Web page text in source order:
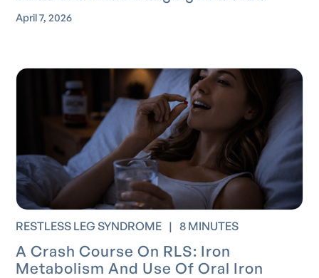
April 7, 2026
RESTLESS LEG SYNDROME | 8 MINUTES
A Crash Course On RLS: Iron
Metabolism And Use Of Oral Iron